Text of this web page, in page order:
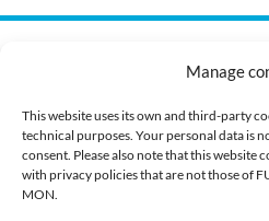
Manage
This website uses its own and third-party
technical purposes. Your personal data is
consent. Please also note that this website
with privacy policies that are not those of
MON.
Cookie policy
Corporate image
Presentation Dossier